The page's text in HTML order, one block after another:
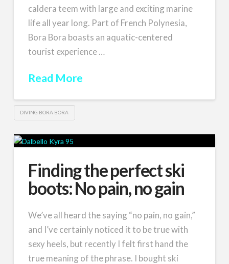
caldera teem with large and exciting marine
life all year long. Part of French Polynesia,
Bora Bora boasts an aquatic-centered
tourist experience …
Read More
DIVING BORA BORA
Finding the perfect ski
boots: No pain, no gain
We’ve all heard the saying “no pain, no gain,”
and I’ve certainly noticed it to be true with
sexy heels, but recently I felt first hand the
true meaning of the phrase. I bought ski